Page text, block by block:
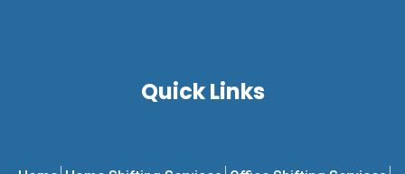
Quick Links